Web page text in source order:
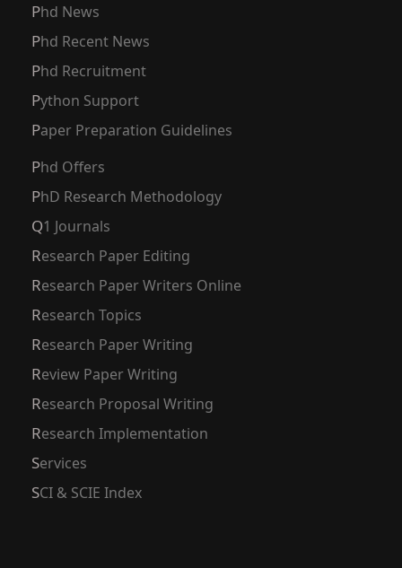
Phd News
Phd Recent News
Phd Recruitment
Python Support
Paper Preparation Guidelines
Phd Offers
PhD Research Methodology
Q1 Journals
Research Paper Editing
Research Paper Writers Online
Research Topics
Research Paper Writing
Review Paper Writing
Research Proposal Writing
Research Implementation
Services
SCI & SCIE Index